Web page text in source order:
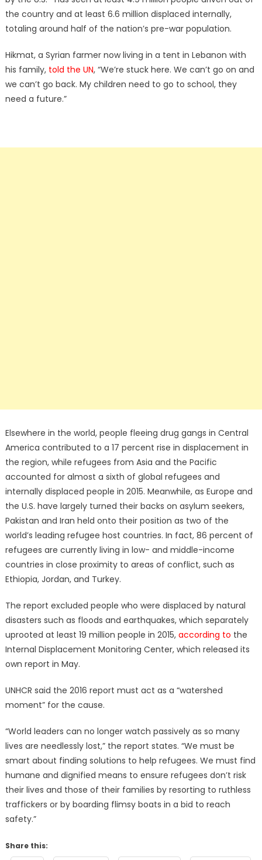
the country and at least 6.6 million displaced internally,
totaling around half of the nation’s pre-war population.
Hikmat, a Syrian farmer now living in a tent in Lebanon with
his family, told the UN, “We’re stuck here. We can’t go on and
we can’t go back. My children need to go to school, they
need a future.”
Elsewhere in the world, people fleeing drug gangs in Central
America contributed to a 17 percent rise in displacement in
the region, while refugees from Asia and the Pacific
accounted for almost a sixth of global refugees and
internally displaced people in 2015. Meanwhile, as Europe and
the U.S. have largely turned their backs on asylum seekers,
Pakistan and Iran held onto their position as two of the
world’s leading refugee host countries. In fact, 86 percent of
refugees are currently living in low- and middle-income
countries in close proximity to areas of conflict, such as
Ethiopia, Jordan, and Turkey.
The report excluded people who were displaced by natural
disasters such as floods and earthquakes, which separately
uprooted at least 19 million people in 2015, according to the
Internal Displacement Monitoring Center, which released its
own report in May.
UNHCR said the 2016 report must act as a “watershed
moment” for the cause.
“World leaders can no longer watch passively as so many
lives are needlessly lost,” the report states. “We must be
smart about finding solutions to help refugees. We must find
humane and dignified means to ensure refugees don’t risk
their lives and those of their families by resorting to ruthless
traffickers or by boarding flimsy boats in a bid to reach
safety.”
Share this: